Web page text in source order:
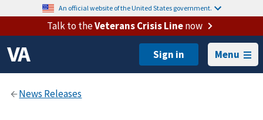
An official website of the United States government.
Talk to theVeterans Crisis Linenow
Menu